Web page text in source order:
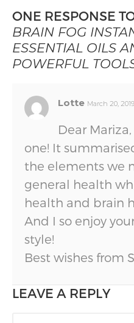
ONE RESPONSE
BRAIN FOG
ESSENTIAL OILS
POWERFUL
Lotte March 20,
Dear
one! It
the elements we
general health
health and brain
And I so enjoy
style!
Best wishes from
LEAVE A REPLY